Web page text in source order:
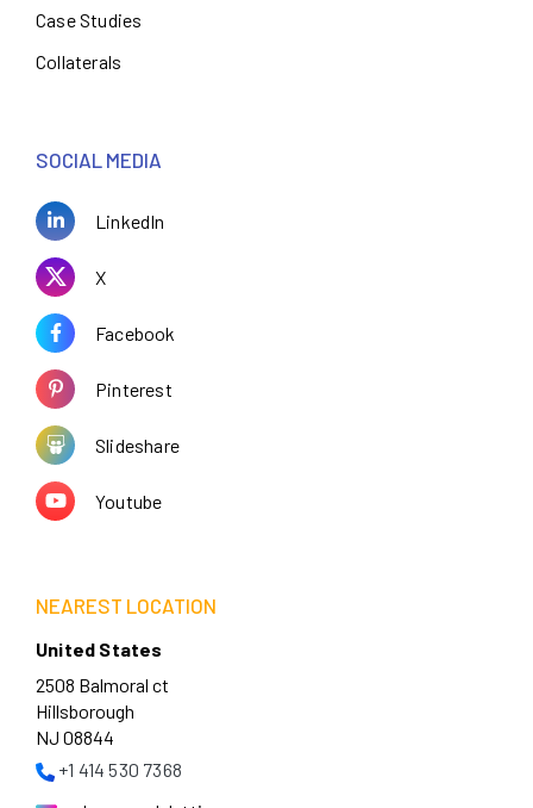
Case Studies
Collaterals
SOCIAL MEDIA
LinkedIn
X
Facebook
Pinterest
Slideshare
Youtube
NEAREST LOCATION
United States
2508 Balmoral ct
Hillsborough
NJ 08844
+1 414 530 7368